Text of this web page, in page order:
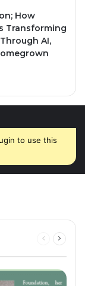
How
Transforming
AI,
to use this
Previous